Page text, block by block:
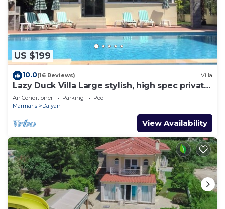
US $199
10.0(16 Reviews) Villa
Lazy Duck Villa Large stylish, high spec private
villa with pool, close to shops
Air Conditioner Parking
Pool
Marmaris
Dalyan
View Availability